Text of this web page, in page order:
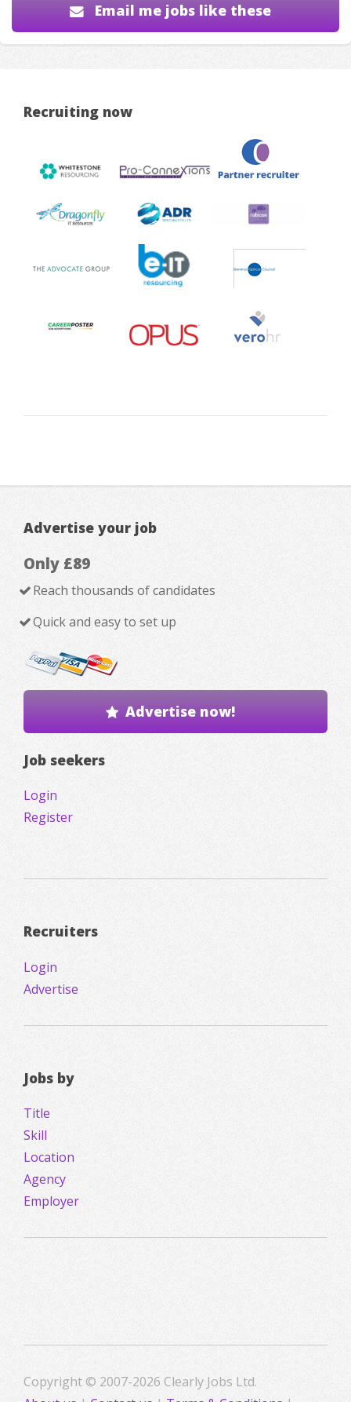
Email me jobs like these
Recruiting now
Advertise your job
Only £89
Reach thousands of candidates
Quick and easy to set up
Advertise now!
Job seekers
Login
Register
Recruiters
Login
Advertise
Jobs by
Title
Skill
Location
Agency
Employer
Copyright © 2007-2026 Clearly Jobs Ltd.